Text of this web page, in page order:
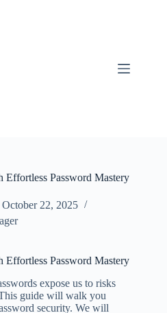
Password Mastery
October 22, 2025
Password Mastery
expose us to risks
guide will walk you
security. We will